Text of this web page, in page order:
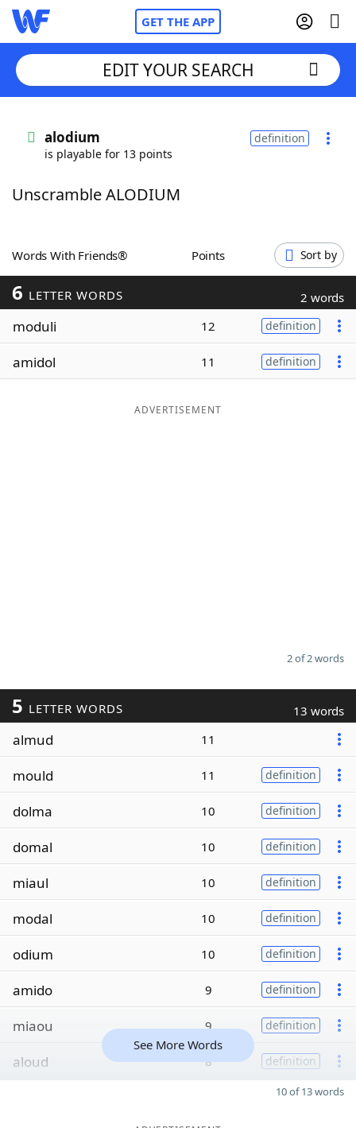
GET THE APP
Words With FriendsCheat
ScrabbleHelpers
Today's NYT Games
Word ListMaker
EDIT YOUR SEARCH
alodium
is playable for 13 points
definition
Unscramble ALODIUM
Words With Friends® Points Sort by
6 LETTER WORDS 2 words
moduli 12 definition
amidol 11 definition
ADVERTISEMENT
2 of 2 words
5 LETTER WORDS 13 words
almud 11
mould 11 definition
dolma 10 definition
domal 10 definition
miaul 10 definition
modal 10 definition
odium 10 definition
amido 9 definition
miaou 9 definition
aloud 8 definition
See More Words
10 of 13 words